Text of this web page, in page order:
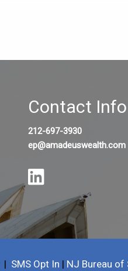
Contact Info
212-697-3930
ep@amadeuswealth.com
| SMS Opt In | NJ Bureau